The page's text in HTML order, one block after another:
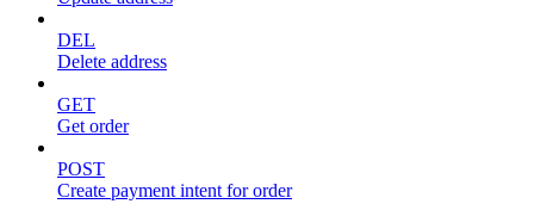
DEL
Delete address
GET
Get order
POST
Create payment intent for order